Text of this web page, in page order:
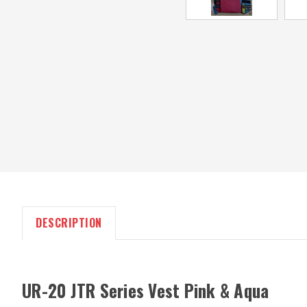
DESCRIPTION
UR-20 JTR Series Vest Pink & Aqua